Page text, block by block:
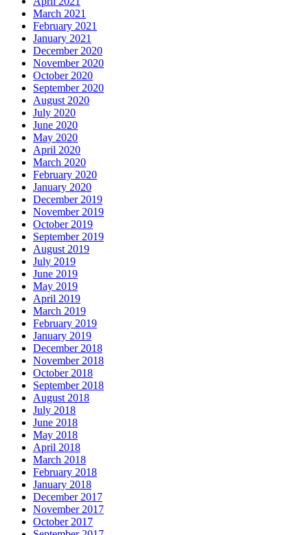
March 2021
February 2021
January 2021
December 2020
November 2020
October 2020
September 2020
August 2020
July 2020
June 2020
May 2020
April 2020
March 2020
February 2020
January 2020
December 2019
November 2019
October 2019
September 2019
August 2019
July 2019
June 2019
May 2019
April 2019
March 2019
February 2019
January 2019
December 2018
November 2018
October 2018
September 2018
August 2018
July 2018
June 2018
May 2018
April 2018
March 2018
February 2018
January 2018
December 2017
November 2017
October 2017